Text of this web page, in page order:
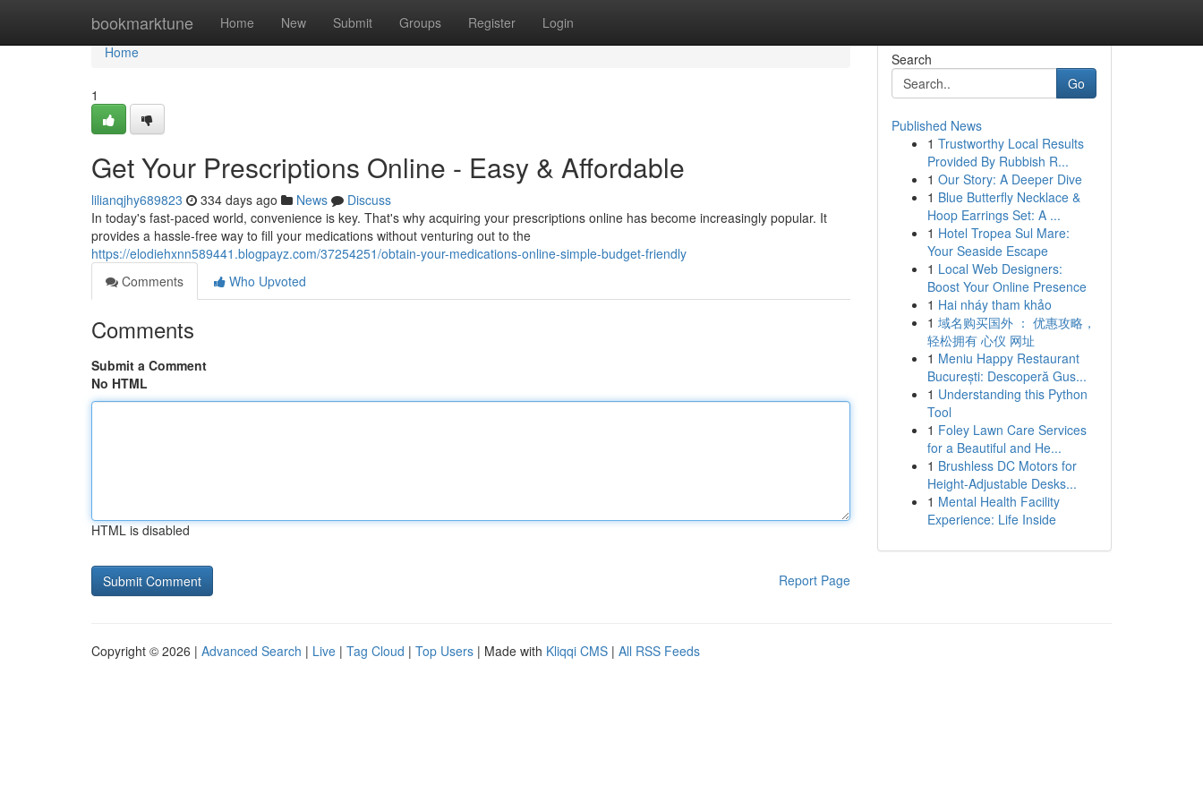
bookmarktune Home New Submit Groups Register Login
Home
Home
1
Get Your Prescriptions Online - Easy & Affordable
lilianqjhy689823 334 days ago News
Discuss
In today's fast-paced world, convenience is key. That's why acquiring your prescriptions online has become increasingly popular. It
provides a hassle-free way to fill your medications without venturing out to the
https://elodiehxnn589441.blogpayz.com/37254251/obtain-your-medications-online-simple-budget-friendly
Comments
Who Upvoted
Comments
Submit a Comment
No HTML
HTML is disabled
Report Page
Search
Go
Published News
1 Trustworthy Local Results
Provided By Rubbish R...
1 Our Story: A Deeper Dive
1 Blue Butterfly Necklace &
Hoop Earrings Set: A ...
1 Hotel Tropea Sul Mare:
Your Seaside Escape
1 Local Web Designers:
Boost Your Online Presence
1 Hai nháy tham khảo
1 域名购买国外 ： 优惠攻略，
轻松拥有 心仪 网址
1 Meniu Happy Restaurant
București: Descoperă Gus...
1 Understanding this Python
Tool
1 Foley Lawn Care Services
for a Beautiful and He...
1 Brushless DC Motors for
Height-Adjustable Desks...
1 Mental Health Facility
Experience: Life Inside
Copyright © 2026 | Advanced Search | Live | Tag Cloud | Top Users | Made with Kliqqi CMS | All RSS Feeds